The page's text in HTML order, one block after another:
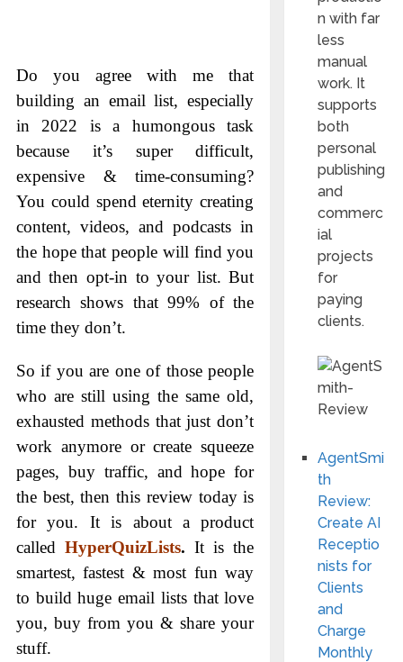
Do you agree with me that
building an email list, especially
in 2022 is a humongous task
because it’s super difficult,
expensive & time-consuming?
You could spend eternity creating
content, videos, and podcasts in
the hope that people will find you
and then opt-in to your list. But
research shows that 99% of the
time they don’t.
So if you are one of those people
who are still using the same old,
exhausted methods that just don’t
work anymore or create squeeze
pages, buy traffic, and hope for
the best, then this review today is
for you. It is about a product
called HyperQuizLists.It is the
smartest, fastest & most fun way
to build huge email lists that love
you, buy from you & share your
stuff.
n with far
less
manual
work. It
supports
both
personal
publishing
and
commerc
ial
projects
for
paying
clients.
AgentSmi
th
Review:
Create AI
Receptio
nists for
Clients
and
Charge
Monthly